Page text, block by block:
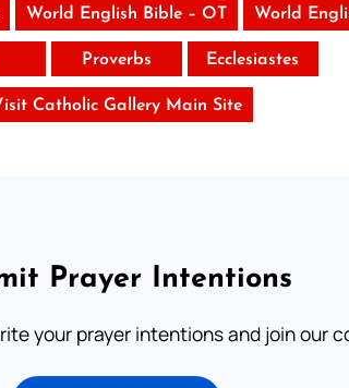
World English Bible – OT World
Proverbs Ecclesiastes
Catholic Gallery Main Site
Prayer Intentions
your prayer intentions and join our